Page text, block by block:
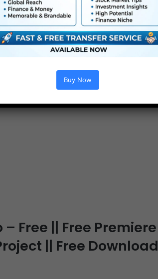
Free || Free Premiere
|| Free Download
Buy Now